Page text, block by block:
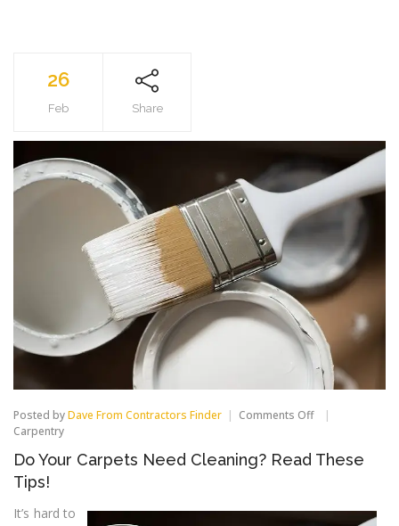
26
Feb Share
Posted byDave From Contractors Finder Comments Offon
Carpets
Carpentry
Do Your Carpets Need Cleaning? Read These
Tips!
It’s hard to